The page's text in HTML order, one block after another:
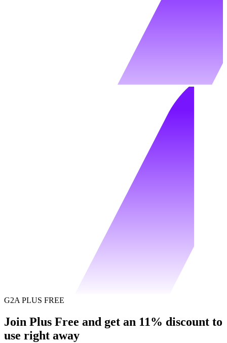
G2A PLUS FREE
Join Plus Free and get an 11% discount to
use right away